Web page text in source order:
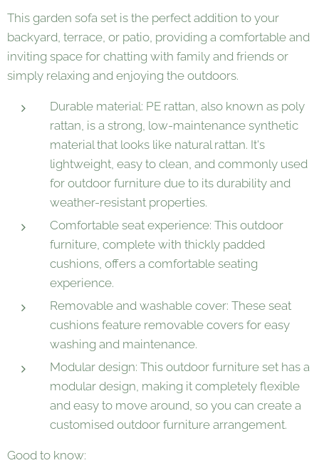
This garden sofa set is the perfect addition to your
backyard, terrace, or patio, providing a comfortable and
inviting space for chatting with family and friends or
simply relaxing and enjoying the outdoors.
Durable material: PE rattan, also known as poly
rattan, is a strong, low-maintenance synthetic
material that looks like natural rattan. It's
lightweight, easy to clean, and commonly used
for outdoor furniture due to its durability and
weather-resistant properties.
Comfortable seat experience: This outdoor
furniture, complete with thickly padded
cushions, offers a comfortable seating
experience.
Removable and washable cover: These seat
cushions feature removable covers for easy
washing and maintenance.
Modular design: This outdoor furniture set has a
modular design, making it completely flexible
and easy to move around, so you can create a
customised outdoor furniture arrangement.
Good to know: